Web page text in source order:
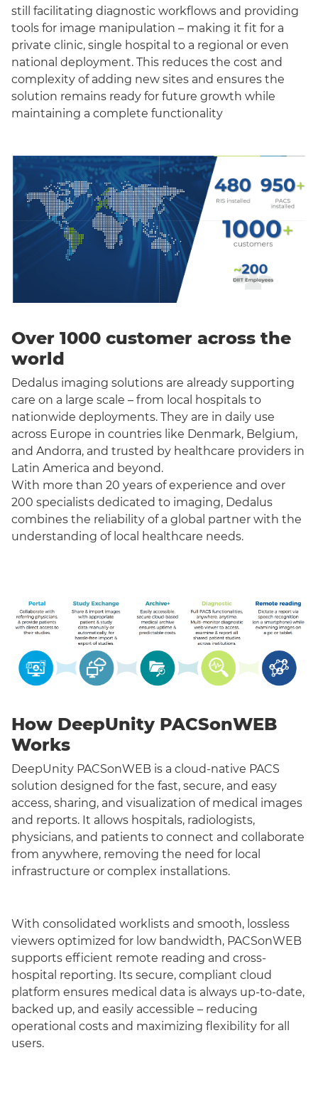
still facilitating diagnostic workflows and providing
tools for image manipulation – making it fit for a
private clinic, single hospital to a regional or even
national deployment. This reduces the cost and
complexity of adding new sites and ensures the
solution remains ready for future growth while
maintaining a complete functionality
Over 1000 customer across the
world
Dedalus imaging solutions are already supporting
care on a large scale – from local hospitals to
nationwide deployments. They are in daily use
across Europe in countries like Denmark, Belgium,
and Andorra, and trusted by healthcare providers in
Latin America and beyond.
With more than 20 years of experience and over
200 specialists dedicated to imaging, Dedalus
combines the reliability of a global partner with the
understanding of local healthcare needs.
How DeepUnity PACSonWEB
Works
DeepUnity PACSonWEB is a cloud-native PACS
solution designed for the fast, secure, and easy
access, sharing, and visualization of medical images
and reports. It allows hospitals, radiologists,
physicians, and patients to connect and collaborate
from anywhere, removing the need for local
infrastructure or complex installations.
With consolidated worklists and smooth, lossless
viewers optimized for low bandwidth, PACSonWEB
supports efficient remote reading and cross-
hospital reporting. Its secure, compliant cloud
platform ensures medical data is always up-to-date,
backed up, and easily accessible – reducing
operational costs and maximizing flexibility for all
users.